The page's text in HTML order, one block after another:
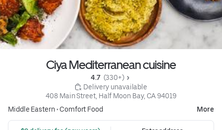
Ciya Mediterranean cuisine
4.7 (330+)
Delivery unavailable
408 Main Street, Half Moon Bay, CA 94019
Middle Eastern• Comfort Food More